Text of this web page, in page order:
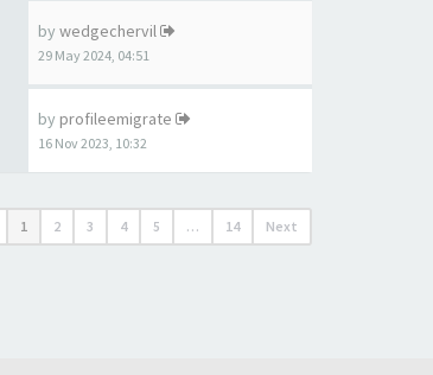
by wedgechervil
29 May 2024, 04:51
by profileemigrate
16 Nov 2023, 10:32
1 2 3 4 5 … 14 Next